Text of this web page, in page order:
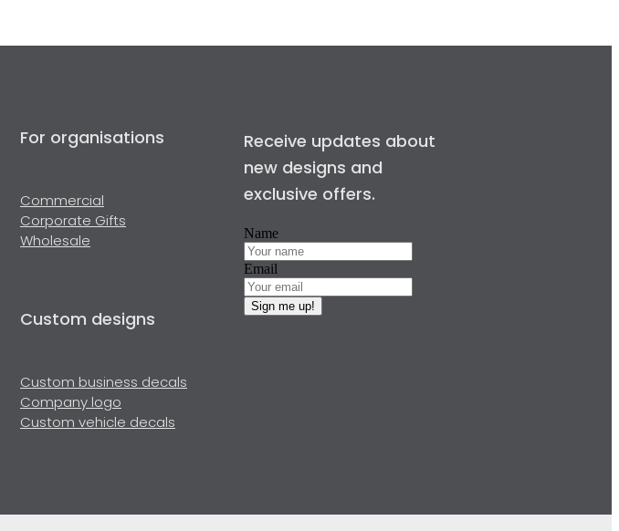
For organisations
Commercial
Corporate Gifts
Wholesale
Custom designs
Custom business decals
Company logo
Custom vehicle decals
Receive updates about
new designs and
exclusive offers.
Name
Email
Sign me up!